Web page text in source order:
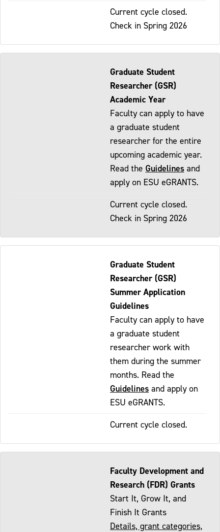
Current cycle closed.
Check in Spring 2026
Graduate Student
Researcher (GSR)
Academic Year
Faculty can apply to have
a graduate student
researcher for the entire
upcoming academic year.
Read the Guidelines and
apply on ESU eGRANTS.
Current cycle closed.
Check in Spring 2026
Graduate Student
Researcher (GSR)
Summer Application
Guidelines
Faculty can apply to have
a graduate student
researcher work with
them during the summer
months. Read the
Guidelines and apply on
ESU eGRANTS.
Current cycle closed.
Faculty Development and
Research (FDR) Grants
Start It, Grow It, and
Finish It Grants
Details, grant categories,